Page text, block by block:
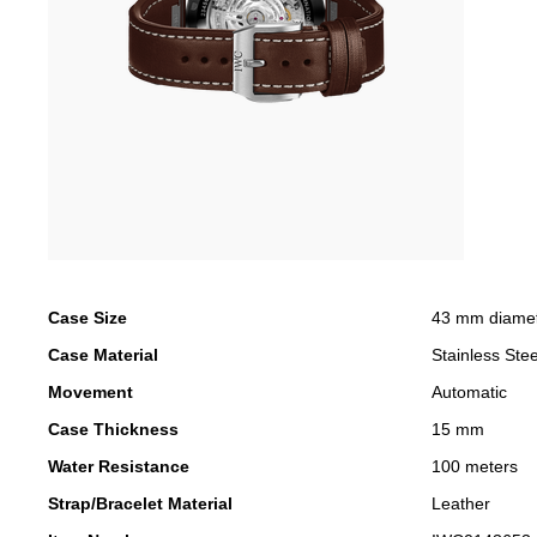
Case Size
43 mm
Case Material
Stainless
Movement
Automatic
Case Thickness
15 mm
Water Resistance
100 meters
Strap/Bracelet Material
Leather